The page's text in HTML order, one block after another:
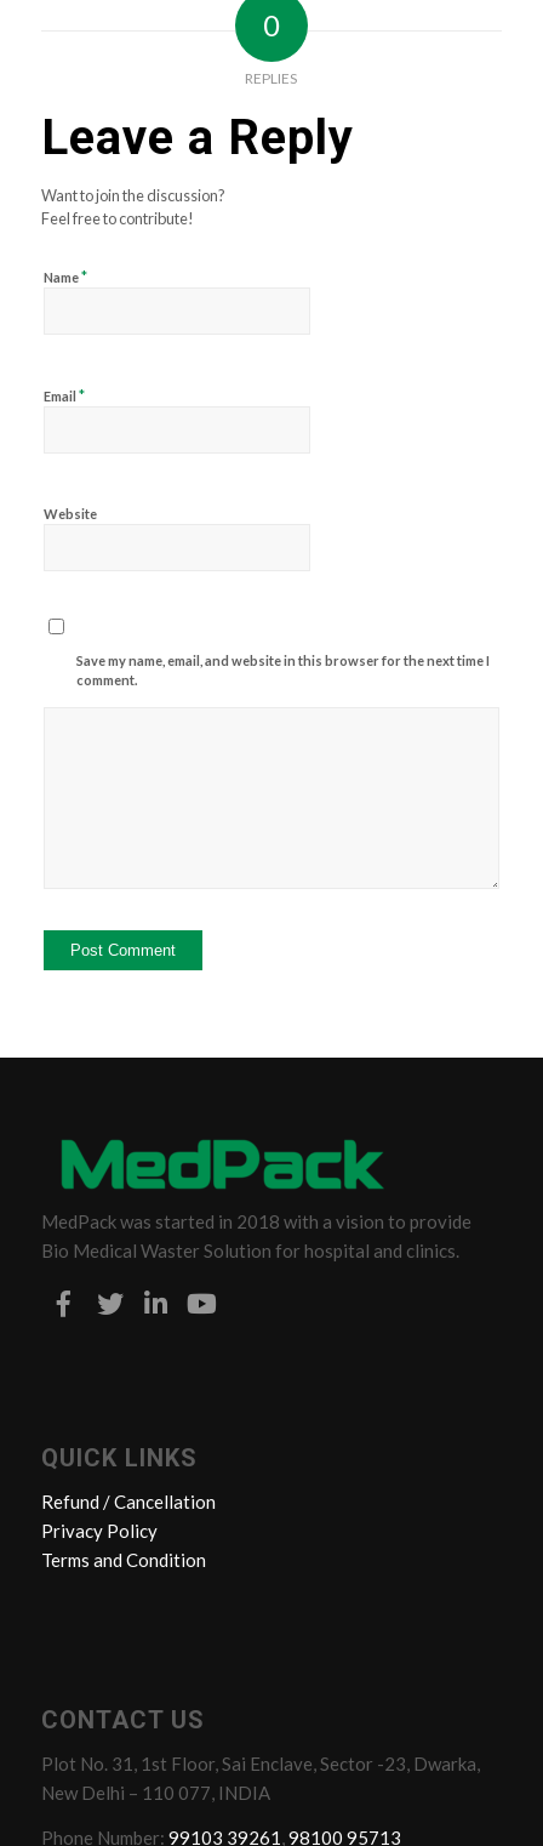
0
REPLIES
Leave a Reply
Want to join the discussion?
Feel free to contribute!
Name*
Email *
Website
Save my name, email, and website in this browser for the next time I
comment.
MedPack was started in 2018 with a vision to provide
Bio Medical Waster Solution for hospital and clinics.
QUICK LINKS
Refund / Cancellation
Privacy Policy
Terms and Condition
CONTACT US
Plot No. 31, 1st Floor, Sai Enclave, Sector -23, Dwarka,
New Delhi – 110 077, INDIA
Phone Number: 99103 39261,98100 95713